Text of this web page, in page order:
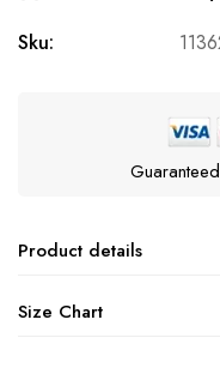
Sku:
Product details
Size Chart